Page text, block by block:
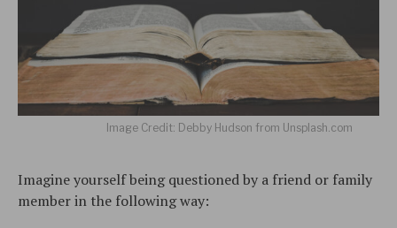
Image Credit: Debby Hudson from Unsplash.com
Imagine yourself being questioned by a friend or family
member in the following way: